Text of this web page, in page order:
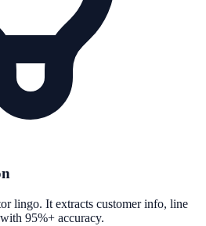
lingo. It extracts customer info, line
95%+ accuracy.